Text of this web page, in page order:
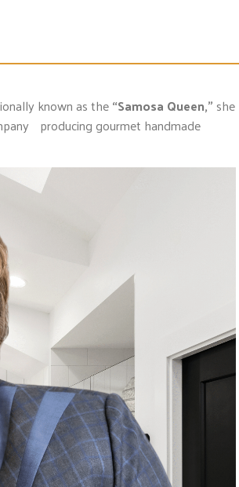
known as the“Samosa Queen,” she
producing gourmet handmade